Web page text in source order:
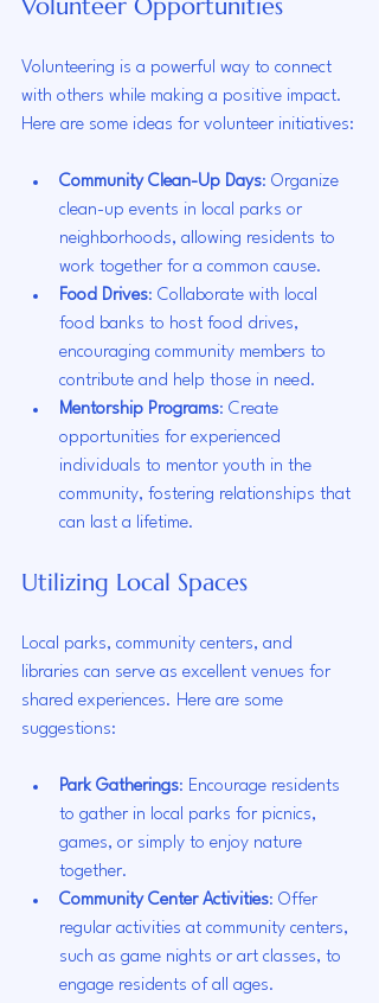
Volunteer Opportunities
Volunteering is a powerful way to connect
with others while making a positive impact.
Here are some ideas for volunteer initiatives:
Community Clean-Up Days: Organize
clean-up events in local parks or
neighborhoods, allowing residents to
work together for a common cause.
Food Drives: Collaborate with local
food banks to host food drives,
encouraging community members to
contribute and help those in need.
Mentorship Programs: Create
opportunities for experienced
individuals to mentor youth in the
community, fostering relationships that
can last a lifetime.
Utilizing Local Spaces
Local parks, community centers, and
libraries can serve as excellent venues for
shared experiences. Here are some
suggestions:
Park Gatherings: Encourage residents
to gather in local parks for picnics,
games, or simply to enjoy nature
together.
Community Center Activities: Offer
regular activities at community centers,
such as game nights or art classes, to
engage residents of all ages.